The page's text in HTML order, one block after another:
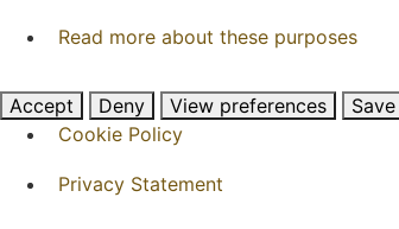
Read more about these purposes
Accept Deny View preferences
Cookie Policy
Privacy Statement